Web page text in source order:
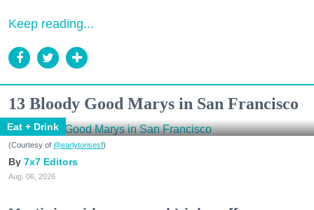
Keep reading...
13 Bloody Good Marys in San Francisco
Eat + Drink
(Courtesy of @earlytorisesf)
7x7 Editors
Aug. 06, 2026